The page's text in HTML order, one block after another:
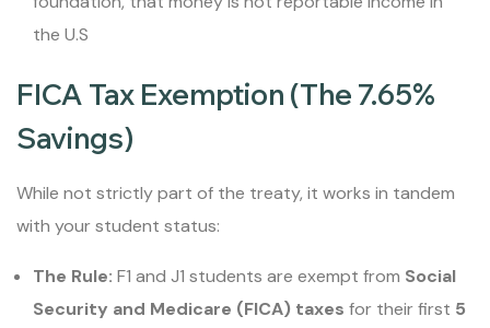
the U.S
FICA Tax Exemption (The 7.65%
Savings)
While not strictly part of the treaty, it works in tandem
with your student status:
The Rule: F1 and J1 students are exempt from Social
Security and Medicare (FICA) taxes for their first 5